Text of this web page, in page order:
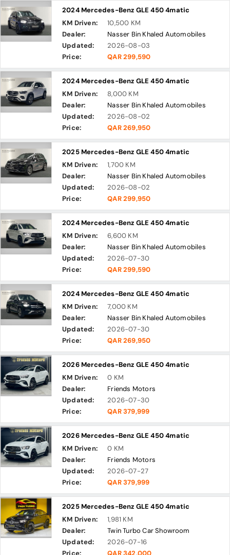
2024 Mercedes-Benz GLE 450 4matic
KM Driven:
10,500 KM
Dealer:
Nasser Bin Khaled Automobiles
Updated:
2026-08-03
Price:
QAR 299,590
2024 Mercedes-Benz GLE 450 4matic
KM Driven:
8,000 KM
Dealer:
Nasser Bin Khaled Automobiles
Updated:
2026-08-02
Price:
QAR 269,950
2025 Mercedes-Benz GLE 450 4matic
KM Driven:
1,700 KM
Dealer:
Nasser Bin Khaled Automobiles
Updated:
2026-08-02
Price:
QAR 299,950
2024 Mercedes-Benz GLE 450 4matic
KM Driven:
6,600 KM
Dealer:
Nasser Bin Khaled Automobiles
Updated:
2026-07-30
Price:
QAR 299,590
2024 Mercedes-Benz GLE 450 4matic
KM Driven:
7,000 KM
Dealer:
Nasser Bin Khaled Automobiles
Updated:
2026-07-30
Price:
QAR 269,950
2026 Mercedes-Benz GLE 450 4matic
KM Driven:
0 KM
Dealer:
Friends Motors
Updated:
2026-07-30
Price:
QAR 379,999
2026 Mercedes-Benz GLE 450 4matic
KM Driven:
0 KM
Dealer:
Friends Motors
Updated:
2026-07-27
Price:
QAR 379,999
2025 Mercedes-Benz GLE 450 4matic
KM Driven:
1,981 KM
Dealer:
Twin Turbo Car Showroom
Updated:
2026-07-16
Price:
QAR 342,000